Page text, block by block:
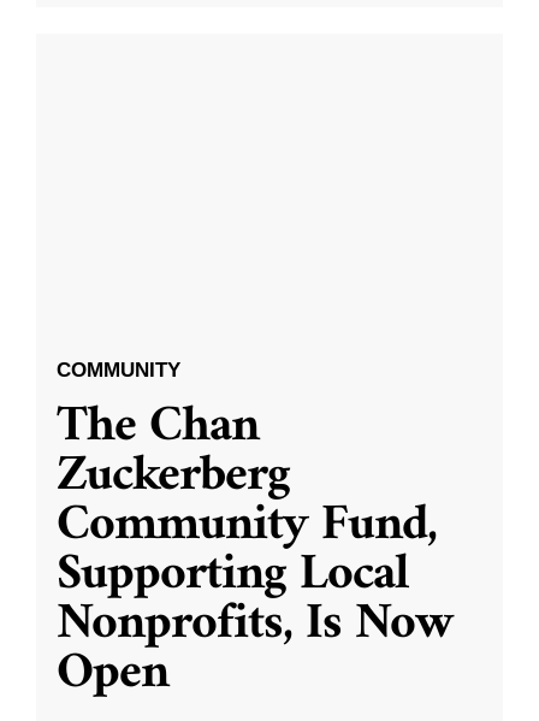
COMMUNITY
The Chan
Zuckerberg
Community Fund,
Supporting Local
Nonprofits, Is Now
Open